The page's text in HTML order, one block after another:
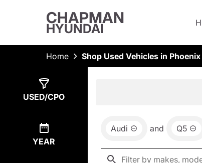
CHAPMAN
HYUNDAI
Home Shop Used Vehicles in
USED/CPO
YEAR
Audi and Q5